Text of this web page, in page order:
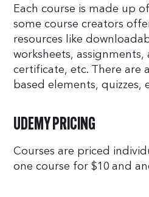
Each course is made up
some course creators
resources like
worksheets,
certificate, etc. There are
based elements, quizzes,
UDEMY PRICING
Courses are priced
one course for $10 and